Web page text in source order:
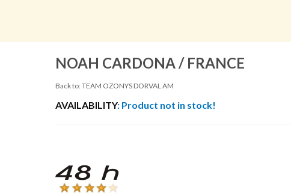
NOAH CARDONA / FRANCE
Back to: TEAM OZONYS DORVAL AM
AVAILABILITY: Product not in stock!